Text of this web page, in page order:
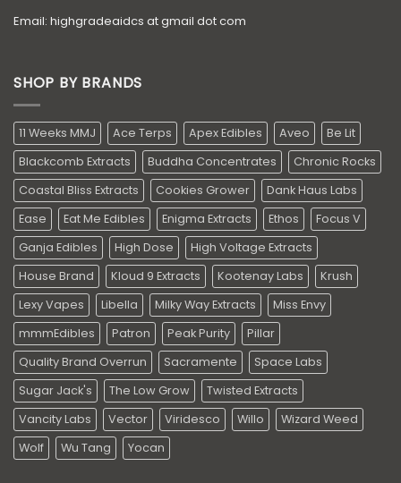
Email: highgradeaidcs at gmail dot com
SHOP BY BRANDS
11 Weeks MMJ Ace Terps Apex Edibles Aveo
Be Lit
Blackcomb Extracts
Buddha Concentrates
Chronic Rocks
Coastal Bliss Extracts
Cookies Grower
Dank Haus Labs
Ease
Eat Me Edibles Enigma Extracts Ethos
Focus V
Ganja Edibles
High Dose
High Voltage Extracts
House Brand
Kloud 9 Extracts Kootenay Labs
Krush
Lexy Vapes
Libella Milky Way Extracts
Miss Envy
mmmEdibles
Patron Peak Purity
Pillar
Quality Brand Overrun
Sacramente
Space Labs
Sugar Jack's
The Low Grow
Twisted Extracts
Vancity Labs
Vector Viridesco Willo
Wizard Weed
Wolf
Wu Tang Yocan